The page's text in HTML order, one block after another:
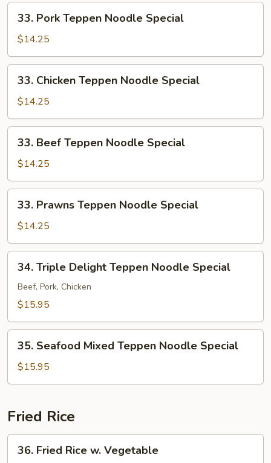
Special
Pork
Teppen
Noodle
Special
33. Pork Teppen Noodle Special
$14.25
Chicken
Teppen
Noodle
Special
33. Chicken Teppen Noodle Special
$14.25
Beef
Teppen
Noodle
Special
33. Beef Teppen Noodle Special
$14.25
Prawns
Teppen
Noodle
Special
33. Prawns Teppen Noodle Special
$14.25
Triple
Delight
Teppen
Special
34. Triple Delight Teppen Noodle Special
Beef, Pork, Chicken
$15.95
Seafood
Mixed
Teppen
Special
35. Seafood Mixed Teppen Noodle Special
$15.95
Fried Rice
Fried
36. Fried Rice w. Vegetable